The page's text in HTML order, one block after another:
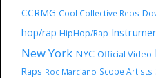
CCRMG Cool Collective Reps
hop/rap HipHop/Rap
New York NYC Official Video
Raps Roc Marciano Scope Artists